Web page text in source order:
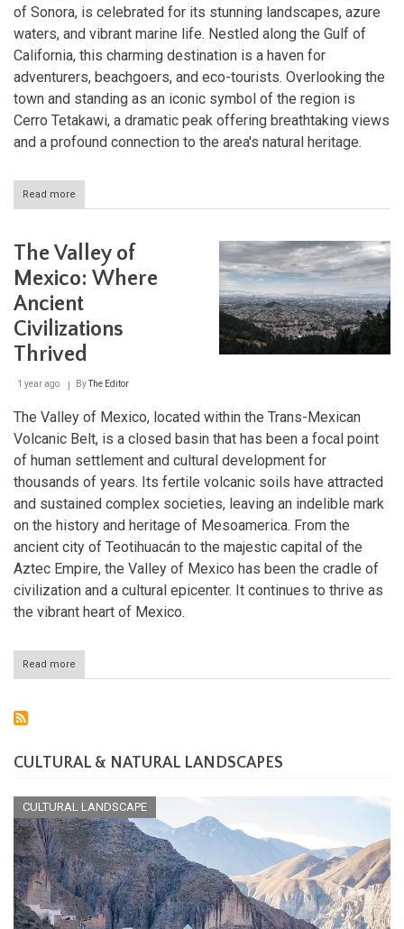
of Sonora, is celebrated for its stunning landscapes, azure
waters, and vibrant marine life. Nestled along the Gulf of
California, this charming destination is a haven for
adventurers, beachgoers, and eco-tourists. Overlooking the
town and standing as an iconic symbol of the region is
Cerro Tetakawi, a dramatic peak offering breathtaking views
and a profound connection to the area's natural heritage.
Read more
San
Cerro
Tetakawi:
A
Coastal
in
Sonora
The Valley of
Mexico: Where
Ancient
Civilizations
Thrived
1 year ago ByThe Editor
The Valley of Mexico, located within the Trans-Mexican
Volcanic Belt, is a closed basin that has been a focal point
of human settlement and cultural development for
thousands of years. Its fertile volcanic soils have attracted
and sustained complex societies, leaving an indelible mark
on the history and heritage of Mesoamerica. From the
ancient city of Teotihuacán to the majestic capital of the
Aztec Empire, the Valley of Mexico has been the cradle of
civilization and a cultural epicenter. It continues to thrive as
the vibrant heart of Mexico.
Read more
The
Ancient
Civilizations
CULTURAL & NATURAL LANDSCAPES
CULTURAL LANDSCAPE